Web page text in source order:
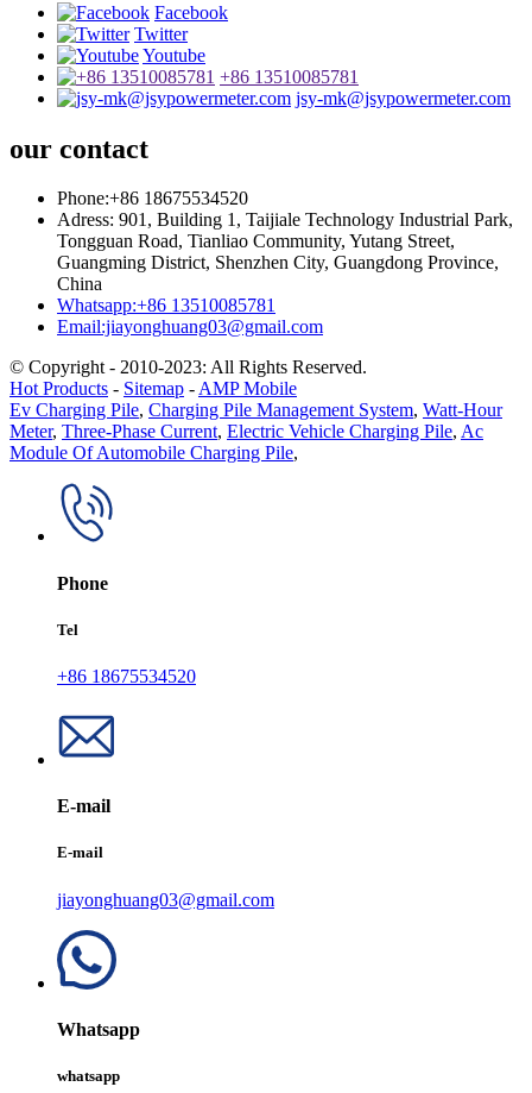
Facebook
Twitter
Youtube
+86 13510085781
jsy-mk@jsypowermeter.com
our contact
Phone:+86 18675534520
Adress: 901, Building 1, Taijiale Technology Industrial Park,
Tongguan Road, Tianliao Community, Yutang Street,
Guangming District, Shenzhen City, Guangdong Province,
China
Whatsapp:+86 13510085781
Email:jiayonghuang03@gmail.com
© Copyright - 2010-2023: All Rights Reserved.
Hot Products - Sitemap -AMP Mobile
Ev Charging Pile, Charging Pile Management System, Watt-Hour
Meter, Three-Phase Current, Electric Vehicle Charging Pile, Ac
Module Of Automobile Charging Pile,
Phone
Tel
+86 18675534520
E-mail
E-mail
jiayonghuang03@gmail.com
Whatsapp
whatsapp